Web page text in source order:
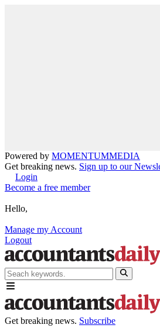
Powered by MOMENTUMMEDIA
Get breaking news. Sign up to our
Login
Become a free member
Hello,
Manage my Account
Logout
Get breaking news. Subscribe